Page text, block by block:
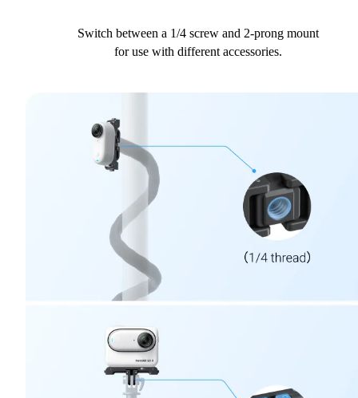
Switch between a 1/4 screw and 2-prong mount
for use with different accessories.